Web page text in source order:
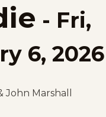
- Fri,
6, 2026
John Marshall